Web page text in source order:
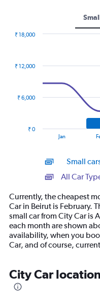
displaying
categories.
14
categories.
The
chart
has
1
Y
displaying
values.
Range:
Jan
₹ 0
₹ 6,000
₹ 12,000
₹ 18,000
Small
All Car
Currently, the cheapest
Car in Beirut is February.
small car from City Car is
each month are shown
availability, when you
Car, and of course,
City Car